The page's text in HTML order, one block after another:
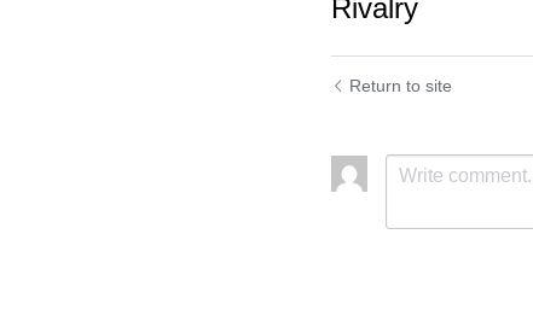
Rivalry
Return to site